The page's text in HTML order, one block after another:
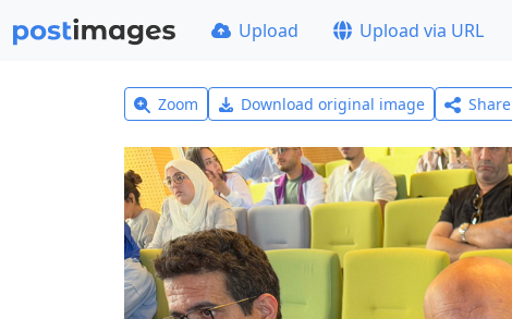
Upload Upload via URL
Zoom Download original image Share